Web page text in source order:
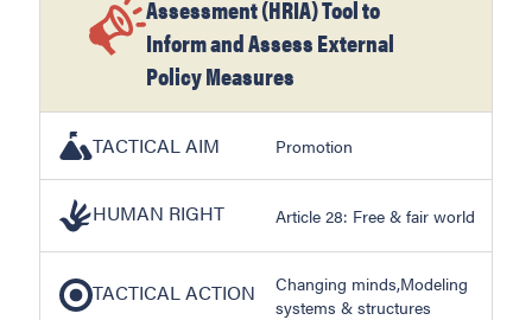
Assessment (HRIA) Tool to
Inform and Assess External
Policy Measures
TACTICAL AIM Promotion
HUMAN RIGHT Article 28: Free & fair world
TACTICAL ACTION
Changing minds,Modeling
systems & structures